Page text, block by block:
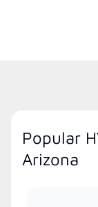
Popular
Arizona